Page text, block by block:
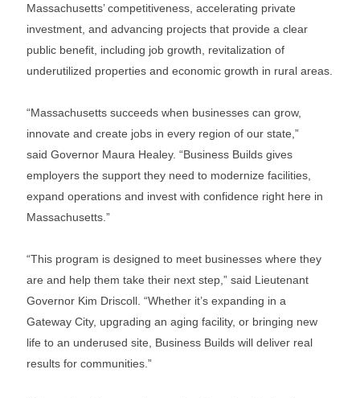
Massachusetts’ competitiveness, accelerating private
investment, and advancing projects that provide a clear
public benefit, including job growth, revitalization of
underutilized properties and economic growth in rural areas.
“Massachusetts succeeds when businesses can grow,
innovate and create jobs in every region of our state,”
said Governor Maura Healey. “Business Builds gives
employers the support they need to modernize facilities,
expand operations and invest with confidence right here in
Massachusetts.”
“This program is designed to meet businesses where they
are and help them take their next step,” said Lieutenant
Governor Kim Driscoll. “Whether it’s expanding in a
Gateway City, upgrading an aging facility, or bringing new
life to an underused site, Business Builds will deliver real
results for communities.”